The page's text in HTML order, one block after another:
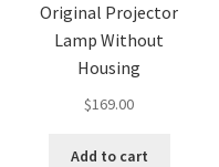
Original Projector
Lamp Without
Housing
$169.00
Add to cart